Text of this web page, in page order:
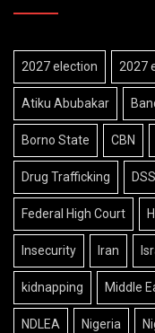
2027 election 2027
Atiku Abubakar
Borno State CBN
Drug Trafficking DSS
Federal High Court
Insecurity Iran
kidnapping Middle
NDLEA Nigeria